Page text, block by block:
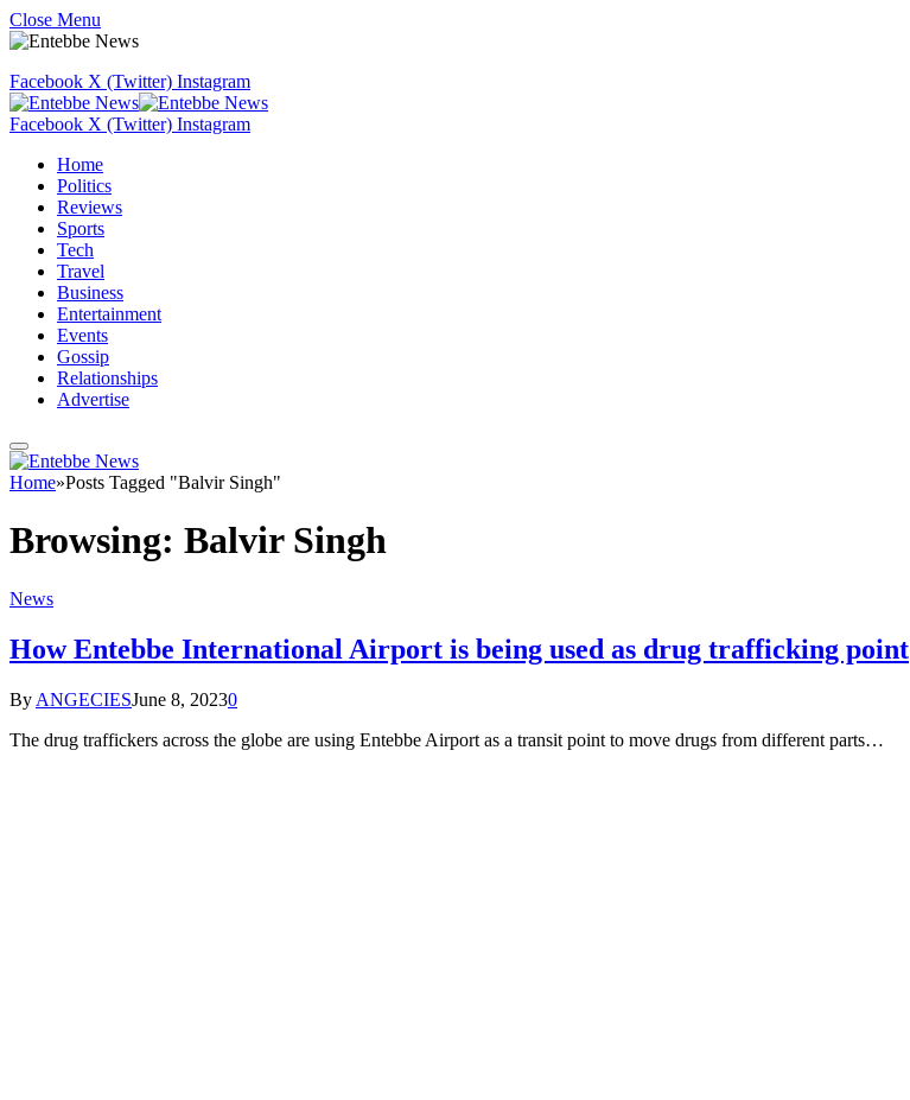
Close Menu
Facebook X (Twitter) Instagram
Facebook X (Twitter) Instagram
Home
Politics
Reviews
Sports
Tech
Travel
Business
Entertainment
Events
Gossip
Relationships
Advertise
Home»Posts Tagged "Balvir Singh"
Browsing: Balvir Singh
News
How Entebbe International Airport is being used as drug trafficking point
By ANGECIESJune 8, 20230
The drug traffickers across the globe are using Entebbe Airport as a transit point to move drugs from different parts…